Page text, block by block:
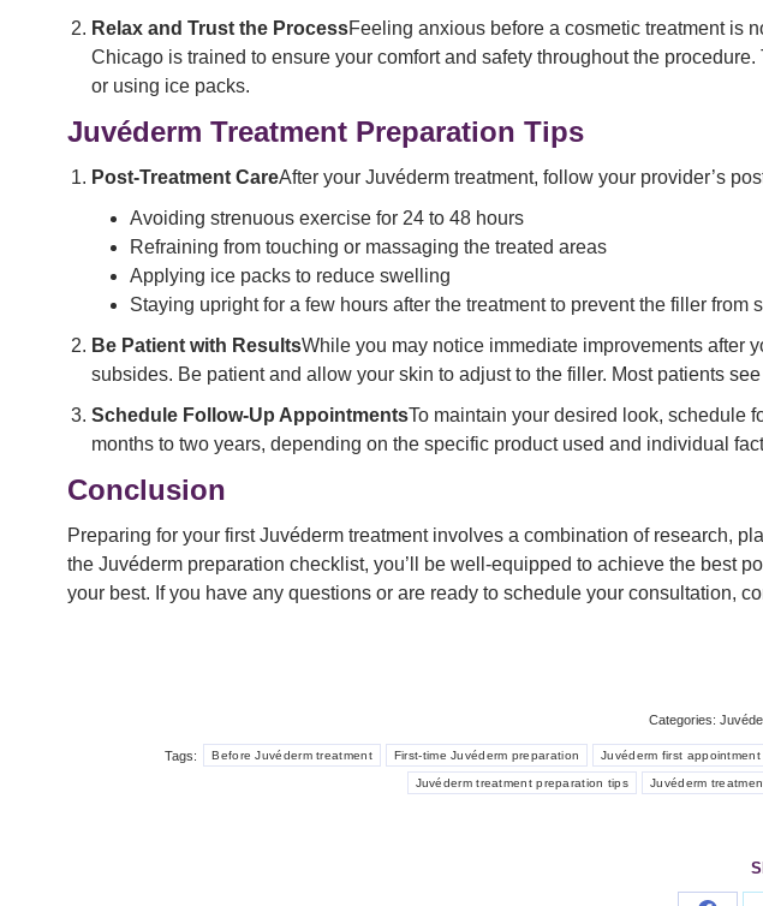
Relax and Trust the ProcessFeeling anxious before a cosmetic treatment is
Chicago is trained to ensure your comfort and safety throughout the
or using ice packs.
Juvéderm Treatment Preparation Tips
Post-Treatment CareAfter your Juvéderm treatment, follow your provider’s
Avoiding strenuous exercise for 24 to 48 hours
Refraining from touching or massaging the treated areas
Applying ice packs to reduce swelling
Staying upright for a few hours after the treatment to prevent the filler from
Be Patient with ResultsWhile you may notice immediate improvements after
subsides. Be patient and allow your skin to adjust to the filler. Most patients
Schedule Follow-Up AppointmentsTo maintain your desired look, schedule
months to two years, depending on the specific product used and individual
Conclusion
Preparing for your first Juvéderm treatment involves a combination of research,
the Juvéderm preparation checklist, you’ll be well-equipped to achieve the best
your best. If you have any questions or are ready to schedule your consultation,
Categories:
Tags: Before Juvéderm treatment First-time Juvéderm preparation Juvéderm first
Juvéderm treatment preparation tips Juvéderm